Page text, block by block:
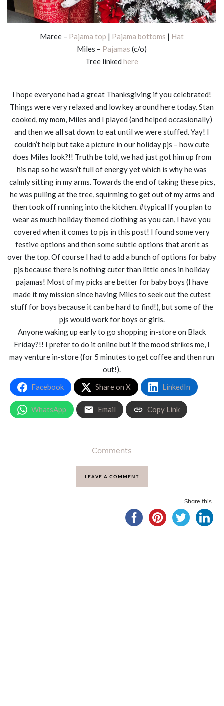
Maree – Pajama top | Pajama bottoms | Hat
Miles – Pajamas (c/o)
Tree linked here
I hope everyone had a great Thanksgiving if you celebrated!
Things were very relaxed and low key around here today. Stan
cooked, my mom, Miles and I played (and helped occasionally)
and then we all sat down to eat until we were stuffed. Yay! I
couldn’t help but take a picture in our holiday pjs – how cute
does Miles look?!! Truth be told, we had just got him up from
his nap so he wasn’t full of energy yet which is why he was
calmly sitting in my arms. Towards the end of taking these pics,
he was pulling at the tree, squirming to get out of my arms and
then took off running into the kitchen. #typical If you plan to
wear as much holiday themed clothing as you can, I have you
covered when it comes to pjs in this post! I found some very
festive options and then some subtle options that aren’t as
over the top. Of course I had to add a bunch of options for baby
pjs because there is nothing cuter than little ones in holiday
pajamas! Most of my picks are better for baby boys (I have
made it my mission since having Miles to seek out the cutest
stuff for boys because it can be hard to find!), but some of the
pjs would work for boys or girls.
Anyone waking up early to go shopping in-store on Black
Friday?!! I prefer to do it online but if the mood strikes me, I
may venture in-store (for 5 minutes to get coffee and then run
out!).
Facebook
Share on X LinkedIn
WhatsApp Email Copy Link
Comments
LEAVE A COMMENT
Share this...